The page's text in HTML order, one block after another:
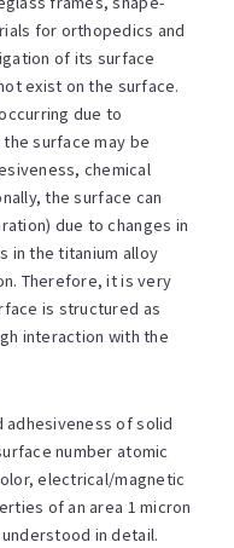
for orthopedics and
of its surface
exist on the surface.
due to
surface may be
chemical
the surface can
due to changes in
in the titanium alloy
Therefore, it is very
is structured as
interaction with the
adhesiveness of solid
number atomic
electrical/magnetic
of an area 1 micron
in detail.